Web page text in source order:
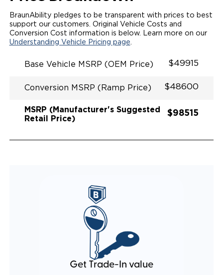
SPARE TIRE IN REAR COMPARTMENT
QSTRAINT WHEELCHAIR/OCCUPANT
SECUREMENT
BraunAbility pledges to be transparent with prices to best
support our customers. Original Vehicle Costs and
Conversion Cost information is below. Learn more on our
Understanding Vehicle Pricing page
Base Vehicle MSRP (OEM Price) $49915
Conversion MSRP (Ramp Price) $48600
MSRP (Manufacturer's Suggested
Retail Price)
$98515
Get Trade-In value